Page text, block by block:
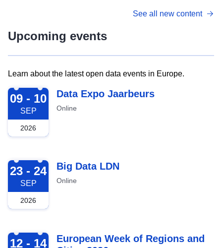
See all new content
Upcoming events
Learn about the latest open data events in Europe.
2026-09-09
09 - 10
SEP
2026
Data Expo Jaarbeurs
Online
2026-09-23
23 - 24
SEP
2026
Big Data LDN
Online
2026-10-12
12 - 14
European Week of Regions and